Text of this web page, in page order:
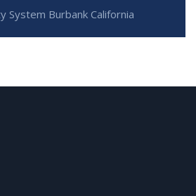
System Burbank California